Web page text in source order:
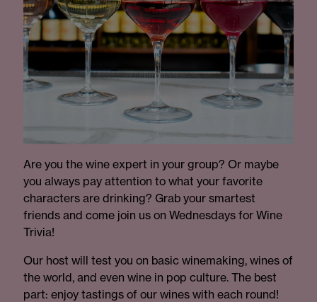
Are you the wine expert in your group? Or maybe
you always pay attention to what your favorite
characters are drinking? Grab your smartest
friends and come join us on Wednesdays for Wine
Trivia!
Our host will test you on basic winemaking, wines of
the world, and even wine in pop culture. The best
part: enjoy tastings of our wines with each round!